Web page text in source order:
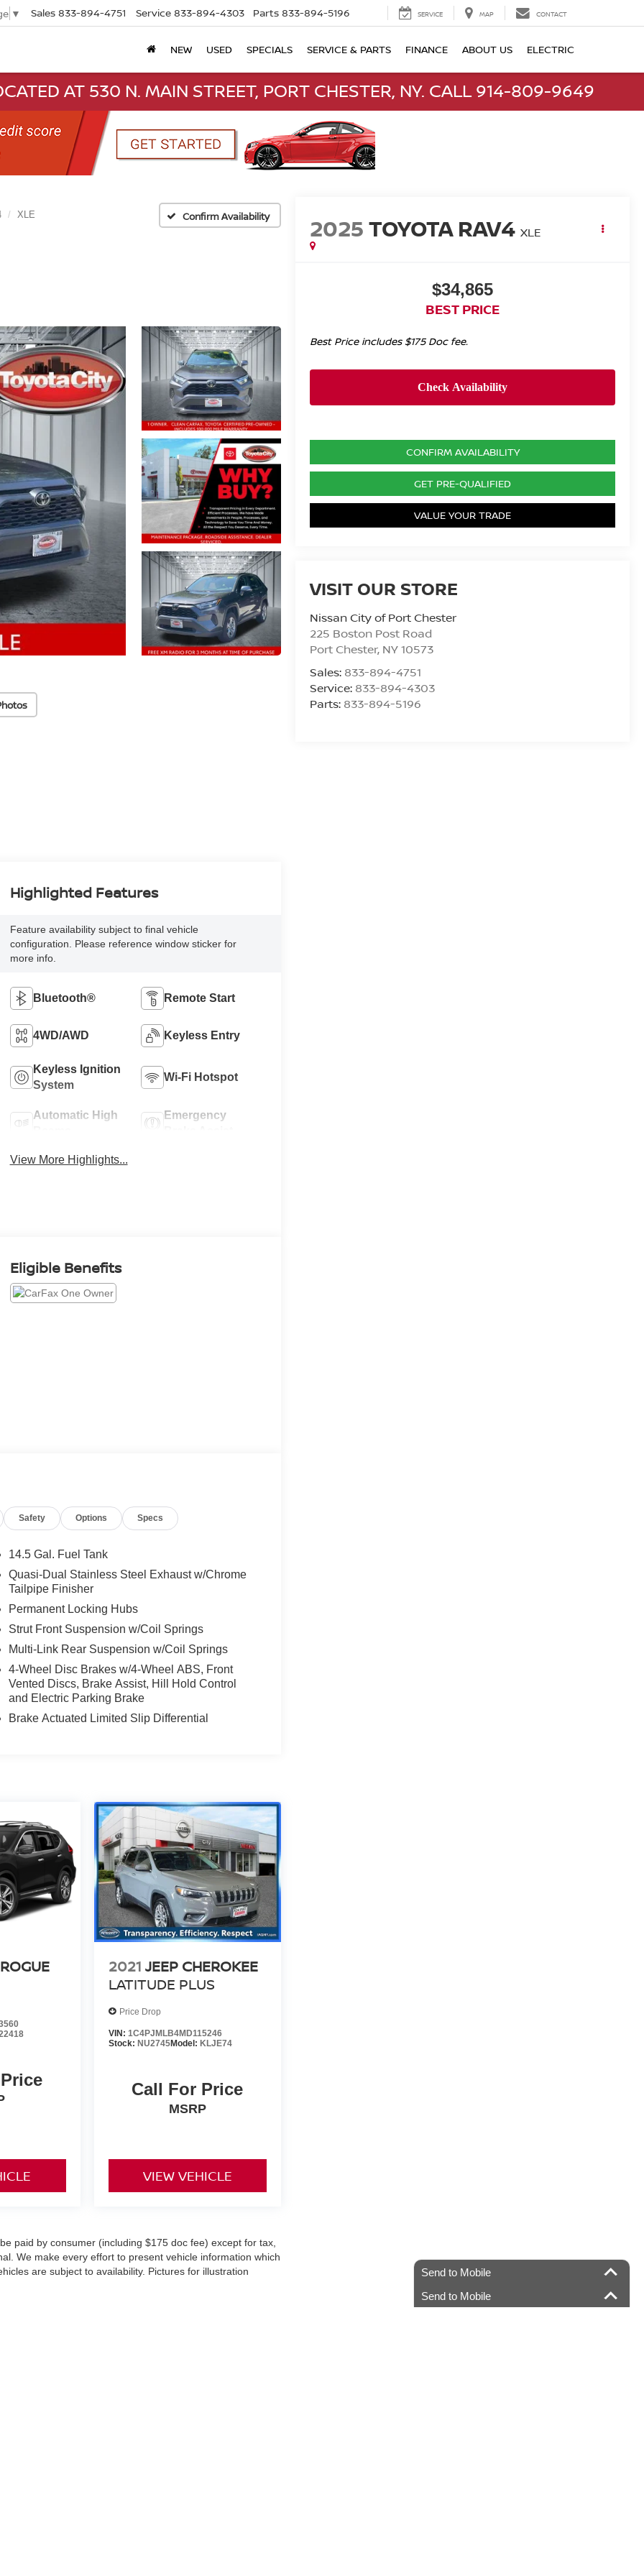
▼ Sales 833-894-4751 Service 833-894-4303 Parts 833-894-5196 SERVICE MAP CONTACT
NEW USED SPECIALS SERVICE & PARTS FINANCE ABOUT US ELECTRIC
AT 530 N. MAIN STREET, PORT CHESTER, NY. CALL 914-809-9649
XLE Confirm Availability 2025TOYOTA RAV4 XLE
$34,865
BEST PRICE
Best Price includes $175 Doc fee.
CONFIRM AVAILABILITY
GET PRE-QUALIFIED
VALUE YOUR TRADE
VISIT OUR STORE
Nissan City of Port Chester
225 Boston Post Road
Port Chester, NY10573
Sales: 833-894-4751
Service: 833-894-4303
Parts: 833-894-5196
Highlighted Features
Feature availability subject to final vehicle
configuration. Please reference window sticker for
more info.
Bluetooth® Remote Start
4WD/AWD Keyless Entry
Keyless Ignition
System
Wi-Fi Hotspot
Automatic High
Emergency
View More Highlights...
Eligible Benefits
Safety Options Specs
14.5 Gal. Fuel Tank
Quasi-Dual Stainless Steel Exhaust w/Chrome
Tailpipe Finisher
Permanent Locking Hubs
Strut Front Suspension w/Coil Springs
Multi-Link Rear Suspension w/Coil Springs
4-Wheel Disc Brakes w/4-Wheel ABS, Front
Vented Discs, Brake Assist, Hill Hold Control
and Electric Parking Brake
Brake Actuated Limited Slip Differential
2021 JEEP CHEROKEE
LATITUDE PLUS
Price Drop
VIN: 1C4PJMLB4MD115246
Stock: NU2745Model: KLJE74
Call For Price
MSRP
VIEW VEHICLE
paid by consumer (including $175 doc fee) except for tax,
We make every effort to present vehicle information which
are subject to availability. Pictures for illustration
Send to Mobile
Send to Mobile